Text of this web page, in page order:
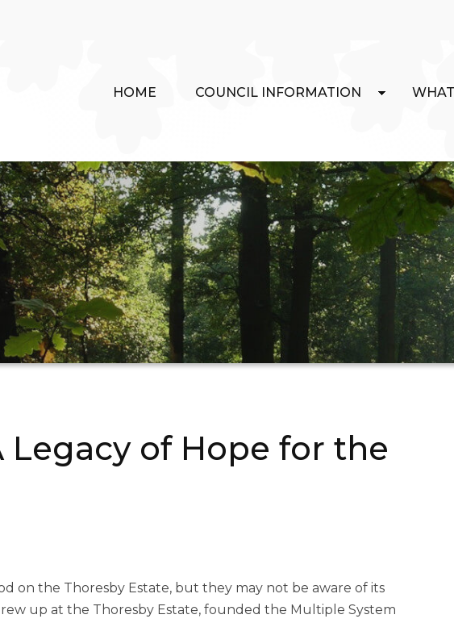
HOME COUNCIL INFORMATION
Legacy of Hope for the
on the Thoresby Estate, but they may not be aware of its
up at the Thoresby Estate, founded the Multiple System